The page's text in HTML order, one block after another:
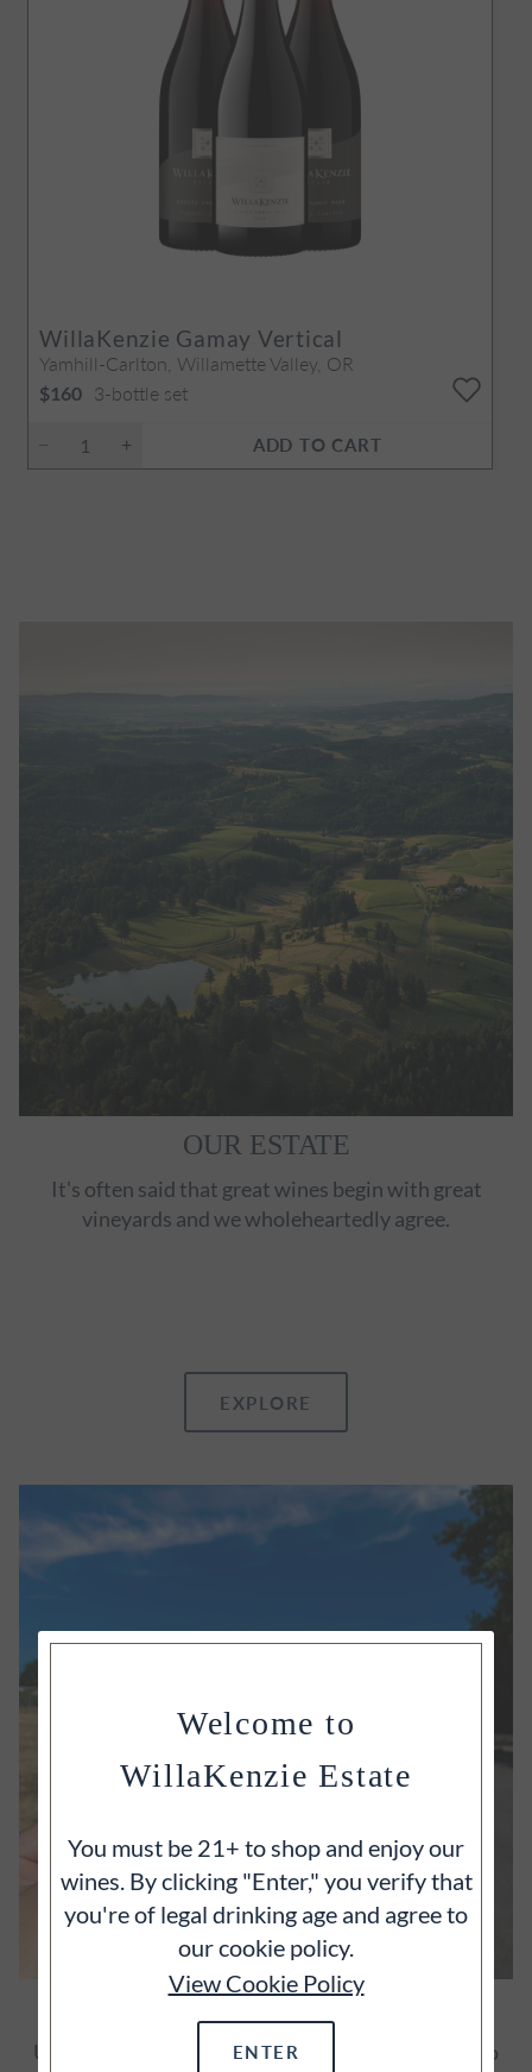
WillaKenzie Gamay Vertical
Yamhill-Carlton, Willamette Valley, OR
$160 3-bottle set
ADD TO CART
OUR ESTATE
It's often said that great wines begin with great
vineyards and we wholeheartedly agree.
EXPLORE
Unearth more of WillaKenzie through insights into
Welcome to
WillaKenzie Estate
You must be 21+ to shop and enjoy our
wines. By clicking "Enter," you verify that
you're of legal drinking age and agree to
our cookie policy.
View Cookie Policy
ENTER